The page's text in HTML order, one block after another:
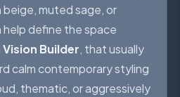
muted sage, or
define the space
Vision Builder, that usually
calm contemporary styling
thematic, or aggressively